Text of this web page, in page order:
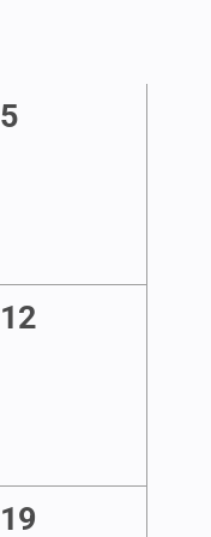
0
5
0
12
0
19